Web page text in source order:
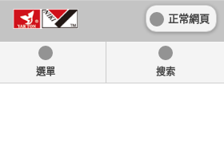
正常網頁
選單 搜索